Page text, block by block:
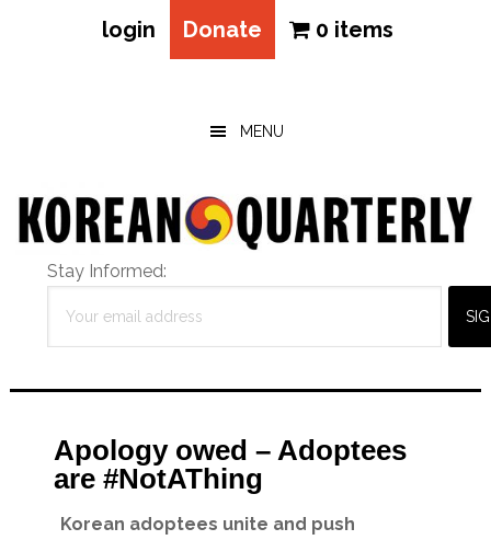
login Donate 0 items
MENU
Stay Informed:
Apology owed – Adoptees
are #NotAThing
Korean adoptees unite and push